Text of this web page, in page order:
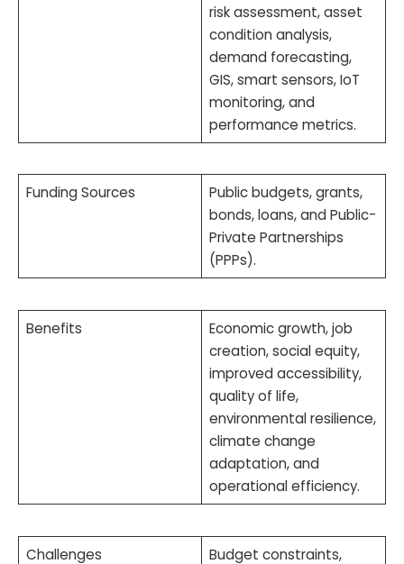
risk assessment, asset
condition analysis,
demand forecasting,
GIS, smart sensors, IoT
monitoring, and
performance metrics.
Funding Sources
Public budgets, grants,
bonds, loans, and Public-
Private Partnerships
(PPPs).
Benefits
Economic growth, job
creation, social equity,
improved accessibility,
quality of life,
environmental resilience,
climate change
adaptation, and
operational efficiency.
Challenges Budget constraints,